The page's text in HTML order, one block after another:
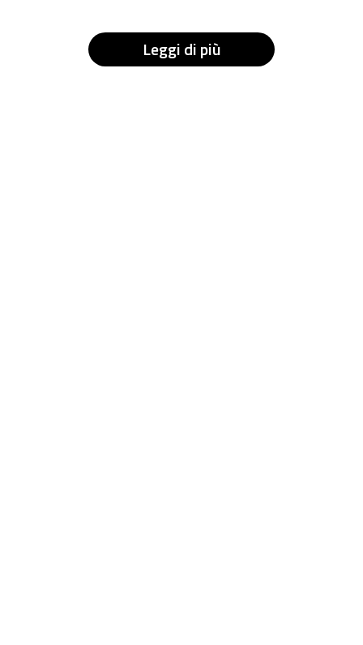
Leggi di più